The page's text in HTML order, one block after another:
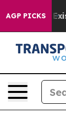
AGP PICKS
They Exist